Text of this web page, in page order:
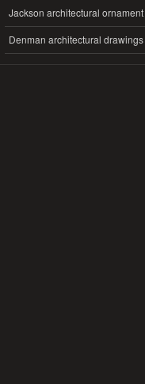
Jackson architectural ornament
Denman architectural drawings